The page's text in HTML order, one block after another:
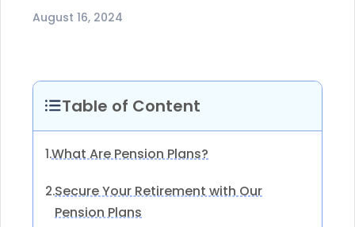
August 16, 2024
Table of Content
1.What Are Pension Plans?
2.Secure Your Retirement with Our
Pension Plans